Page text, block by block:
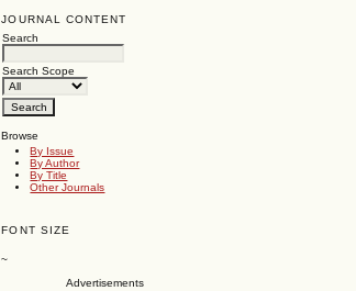
JOURNAL CONTENT
Search
Search Scope
Browse
By Issue
By Author
By Title
Other Journals
FONT SIZE
~
Advertisements